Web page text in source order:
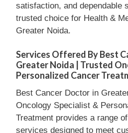
satisfaction, and dependable
trusted choice for Health &
Greater Noida.
Services Offered By Best
Greater Noida | Trusted
Personalized Cancer
Best Cancer Doctor in
Oncology Specialist &
Treatment provides a range
services designed to meet